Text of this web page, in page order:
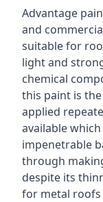
Advantage
and
suitable for
light and
chemical
this paint is
applied
available
impenetrable
through
despite its
for metal roofs